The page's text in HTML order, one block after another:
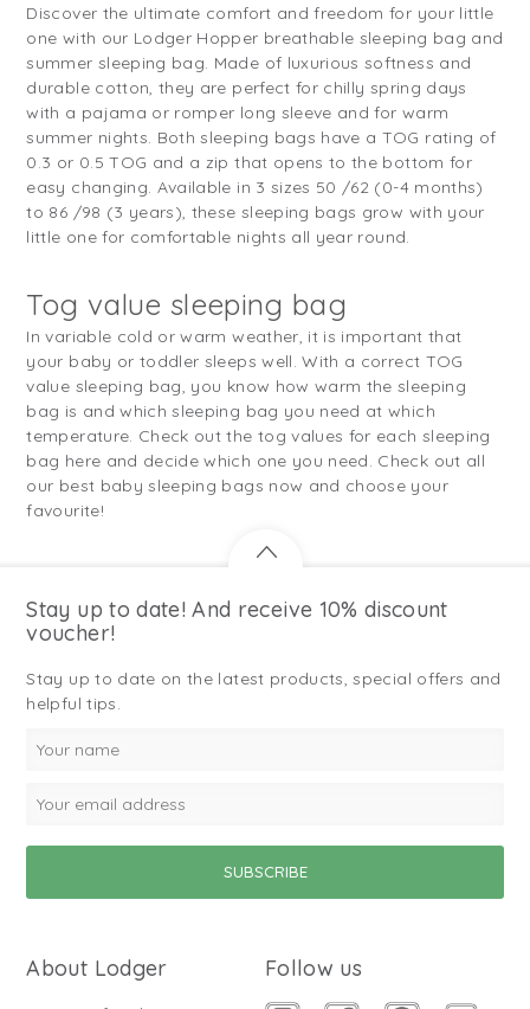
Discover the ultimate comfort and freedom for your little
one with our Lodger Hopper breathable sleeping bag and
summer sleeping bag. Made of luxurious softness and
durable cotton, they are perfect for chilly spring days
with a pajama or romper long sleeve and for warm
summer nights. Both sleeping bags have a TOG rating of
0.3 or 0.5 TOG and a zip that opens to the bottom for
easy changing. Available in 3 sizes 50 /62 (0-4 months)
to 86 /98 (3 years), these sleeping bags grow with your
little one for comfortable nights all year round.
Tog value sleeping bag
In variable cold or warm weather, it is important that
your baby or toddler sleeps well. With a correct TOG
value sleeping bag, you know how warm the sleeping
bag is and which sleeping bag you need at which
temperature. Check out the tog values for each sleeping
bag here and decide which one you need. Check out all
our best baby sleeping bags now and choose your
favourite!
Stay up to date! And receive 10% discount
voucher!
Stay up to date on the latest products, special offers and
helpful tips.
About Lodger Follow us